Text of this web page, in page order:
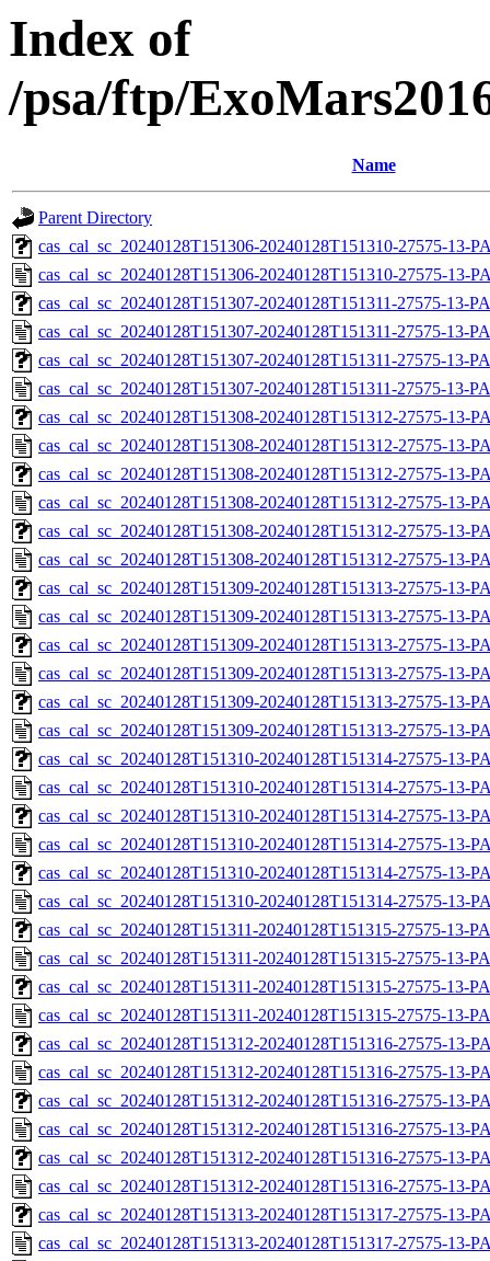
Index of
/psa/ftp/
Name
Parent Directory
cas_cal_sc_20240128T151306-20240128T151310-27575-13-
cas_cal_sc_20240128T151306-20240128T151310-27575-13-
cas_cal_sc_20240128T151307-20240128T151311-27575-13-
cas_cal_sc_20240128T151307-20240128T151311-27575-13-
cas_cal_sc_20240128T151307-20240128T151311-27575-13-
cas_cal_sc_20240128T151307-20240128T151311-27575-13-
cas_cal_sc_20240128T151308-20240128T151312-27575-13-
cas_cal_sc_20240128T151308-20240128T151312-27575-13-
cas_cal_sc_20240128T151308-20240128T151312-27575-13-
cas_cal_sc_20240128T151308-20240128T151312-27575-13-
cas_cal_sc_20240128T151308-20240128T151312-27575-13-
cas_cal_sc_20240128T151308-20240128T151312-27575-13-
cas_cal_sc_20240128T151309-20240128T151313-27575-13-
cas_cal_sc_20240128T151309-20240128T151313-27575-13-
cas_cal_sc_20240128T151309-20240128T151313-27575-13-
cas_cal_sc_20240128T151309-20240128T151313-27575-13-
cas_cal_sc_20240128T151309-20240128T151313-27575-13-
cas_cal_sc_20240128T151309-20240128T151313-27575-13-
cas_cal_sc_20240128T151310-20240128T151314-27575-13-
cas_cal_sc_20240128T151310-20240128T151314-27575-13-
cas_cal_sc_20240128T151310-20240128T151314-27575-13-
cas_cal_sc_20240128T151310-20240128T151314-27575-13-
cas_cal_sc_20240128T151310-20240128T151314-27575-13-
cas_cal_sc_20240128T151310-20240128T151314-27575-13-
cas_cal_sc_20240128T151311-20240128T151315-27575-13-
cas_cal_sc_20240128T151311-20240128T151315-27575-13-
cas_cal_sc_20240128T151311-20240128T151315-27575-13-
cas_cal_sc_20240128T151311-20240128T151315-27575-13-
cas_cal_sc_20240128T151312-20240128T151316-27575-13-
cas_cal_sc_20240128T151312-20240128T151316-27575-13-
cas_cal_sc_20240128T151312-20240128T151316-27575-13-
cas_cal_sc_20240128T151312-20240128T151316-27575-13-
cas_cal_sc_20240128T151312-20240128T151316-27575-13-
cas_cal_sc_20240128T151312-20240128T151316-27575-13-
cas_cal_sc_20240128T151313-20240128T151317-27575-13-
cas_cal_sc_20240128T151313-20240128T151317-27575-13-